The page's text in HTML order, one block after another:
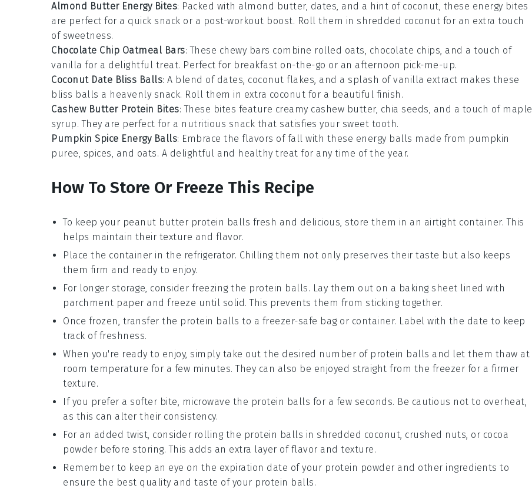
Almond Butter Energy Bites: Packed with almond butter, dates, and a hint of coconut, these energy bites
are perfect for a quick snack or a post-workout boost. Roll them in shredded coconut for an extra touch
of sweetness.
Chocolate Chip Oatmeal Bars: These chewy bars combine rolled oats, chocolate chips, and a touch of
vanilla for a delightful treat. Perfect for breakfast on-the-go or an afternoon pick-me-up.
Coconut Date Bliss Balls: A blend of dates, coconut flakes, and a splash of vanilla extract makes these
bliss balls a heavenly snack. Roll them in extra coconut for a beautiful finish.
Cashew Butter Protein Bites: These bites feature creamy cashew butter, chia seeds, and a touch of maple
syrup. They are perfect for a nutritious snack that satisfies your sweet tooth.
Pumpkin Spice Energy Balls: Embrace the flavors of fall with these energy balls made from pumpkin
puree, spices, and oats. A delightful and healthy treat for any time of the year.
How To Store Or Freeze This Recipe
To keep your peanut butter protein balls fresh and delicious, store them in an airtight container. This
helps maintain their texture and flavor.
Place the container in the refrigerator. Chilling them not only preserves their taste but also keeps
them firm and ready to enjoy.
For longer storage, consider freezing the protein balls. Lay them out on a baking sheet lined with
parchment paper and freeze until solid. This prevents them from sticking together.
Once frozen, transfer the protein balls to a freezer-safe bag or container. Label with the date to keep
track of freshness.
When you're ready to enjoy, simply take out the desired number of protein balls and let them thaw at
room temperature for a few minutes. They can also be enjoyed straight from the freezer for a firmer
texture.
If you prefer a softer bite, microwave the protein balls for a few seconds. Be cautious not to overheat,
as this can alter their consistency.
For an added twist, consider rolling the protein balls in shredded coconut, crushed nuts, or cocoa
powder before storing. This adds an extra layer of flavor and texture.
Remember to keep an eye on the expiration date of your protein powder and other ingredients to
ensure the best quality and taste of your protein balls.